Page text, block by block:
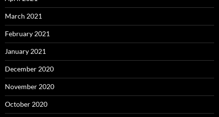
March 2021
February 2021
January 2021
December 2020
November 2020
October 2020